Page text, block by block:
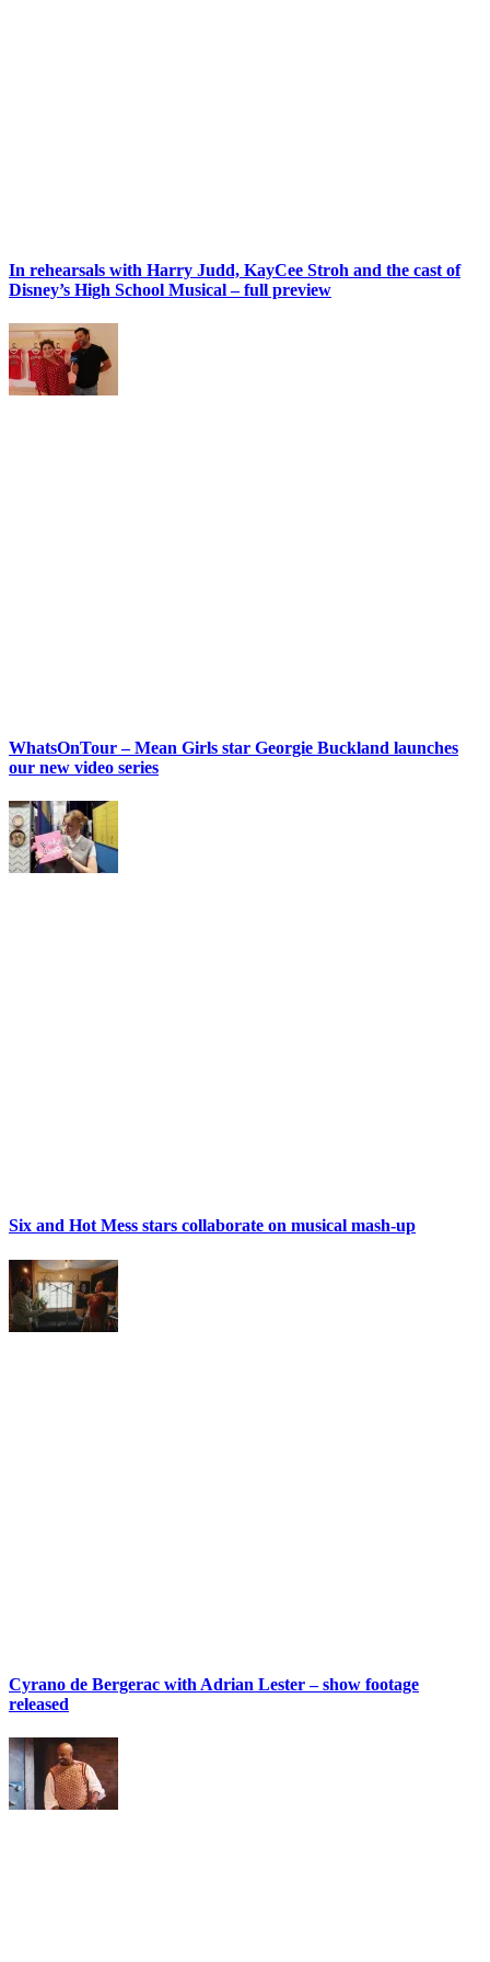
In rehearsals with Harry Judd, KayCee Stroh and the cast of
Disney’s High School Musical – full preview
WhatsOnTour – Mean Girls star Georgie Buckland launches
our new video series
Six and Hot Mess stars collaborate on musical mash-up
Cyrano de Bergerac with Adrian Lester – show footage
released